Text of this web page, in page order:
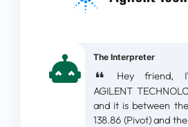
The Interpreter
Hey friend,
AGILENT
and it is between
138.86 (Pivot) and